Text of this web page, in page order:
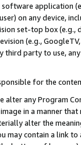
application
on any device,
set-top box
(e.g.,
party to use,
for the
any Program
in a manner
alter the
may contain a link